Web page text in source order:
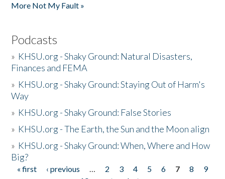
More Not My Fault »
Podcasts
» KHSU.org - Shaky Ground: Natural Disasters,
Finances and FEMA
» KHSU.org - Shaky Ground: Staying Out of Harm's
Way
» KHSU.org - Shaky Ground: False Stories
» KHSU.org - The Earth, the Sun and the Moon align
» KHSU.org - Shaky Ground: When, Where and How
Big?
Pages
« first ‹ previous … 2 3 4 5 6 7 8
9